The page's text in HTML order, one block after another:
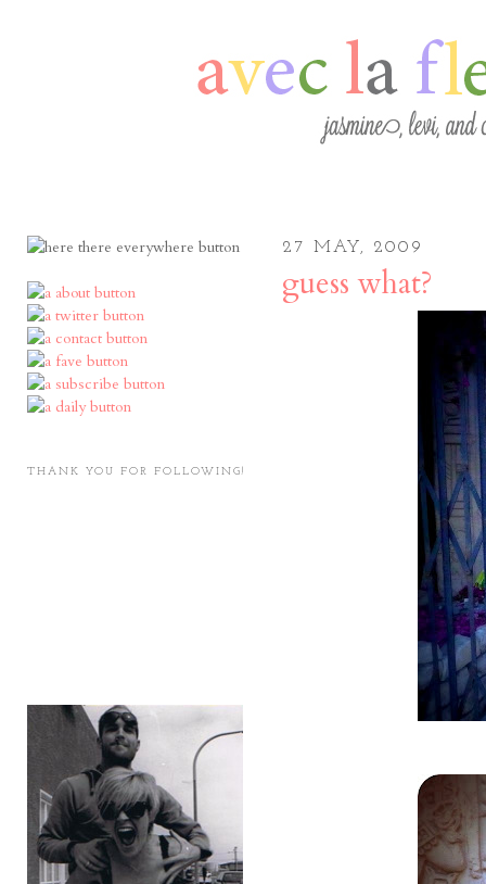
THANK YOU FOR FOLLOWING!
27 MAY, 2009
guess what?